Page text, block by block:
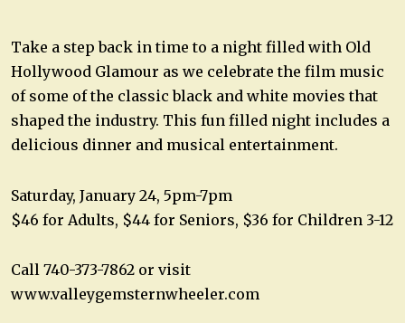
Take a step back in time to a night filled with Old
Hollywood Glamour as we celebrate the film music
of some of the classic black and white movies that
shaped the industry. This fun filled night includes a
delicious dinner and musical entertainment.
Saturday, January 24, 5pm-7pm
$46 for Adults, $44 for Seniors, $36 for Children 3-12
Call 740-373-7862 or visit
www.valleygemsternwheeler.com